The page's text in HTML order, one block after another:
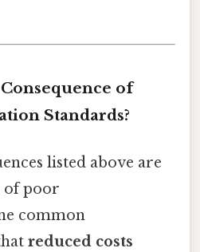
of
Standards?
listed above are
of poor
common
reduced costs